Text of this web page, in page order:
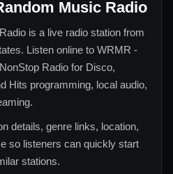
Music Radio
is a live radio station from
. Listen online to WRMR -
Radio for Disco,
Hits programming, local audio,
details, genre links, location,
so listeners can quickly start
stations.